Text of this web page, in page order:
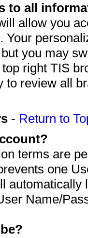
to all
allow you
Your
you may
right TIS
to review all
- Return to
terms are
one
automatically
Name/